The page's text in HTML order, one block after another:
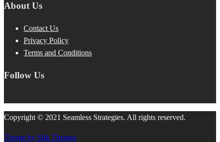
About Us
Contact Us
Privacy Policy
Terms and Conditions
Follow Us
Copyright © 2021 Seamless Strategies. All rights reserved.
Theme by Silk Themes